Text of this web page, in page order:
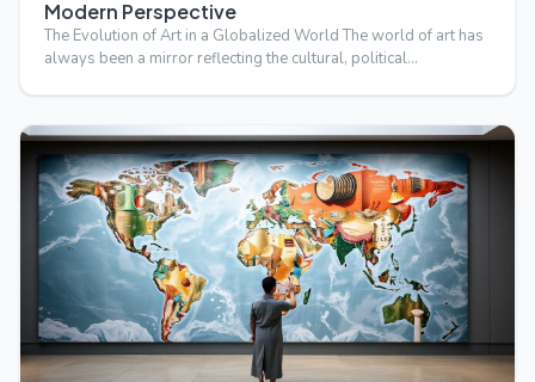
Modern Perspective
The Evolution of Art in a Globalized World The world of art has
always been a mirror reflecting the cultural, political…